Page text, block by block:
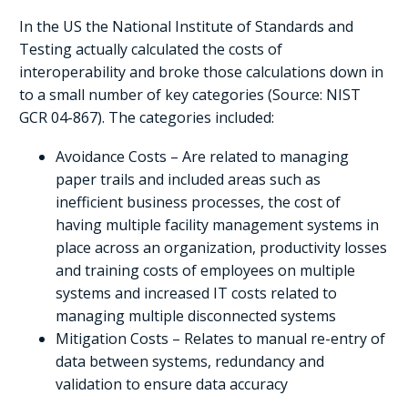
In the US the National Institute of Standards and
Testing actually calculated the costs of
interoperability and broke those calculations down in
to a small number of key categories (Source: NIST
GCR 04-867). The categories included:
Avoidance Costs – Are related to managing
paper trails and included areas such as
inefficient business processes, the cost of
having multiple facility management systems in
place across an organization, productivity losses
and training costs of employees on multiple
systems and increased IT costs related to
managing multiple disconnected systems
Mitigation Costs – Relates to manual re-entry of
data between systems, redundancy and
validation to ensure data accuracy